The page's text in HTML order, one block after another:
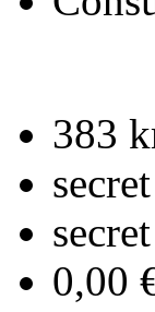
383
secret
secret
0,00